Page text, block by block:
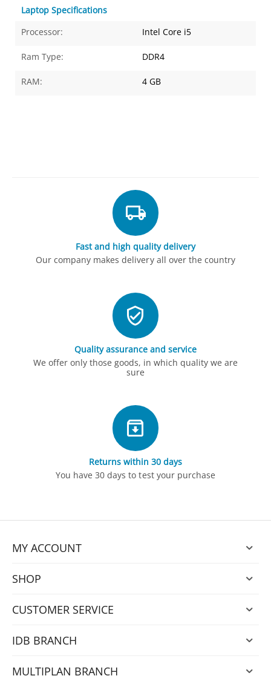
Laptop Specifications
Processor:
Intel Core i5
Ram Type: DDR4
RAM: 4 GB
Fast and high quality delivery
Our company makes delivery all over the country
Quality assurance and service
We offer only those goods, in which quality we are
sure
Returns within 30 days
You have 30 days to test your purchase
MY ACCOUNT
SHOP
CUSTOMER SERVICE
IDB BRANCH
MULTIPLAN BRANCH